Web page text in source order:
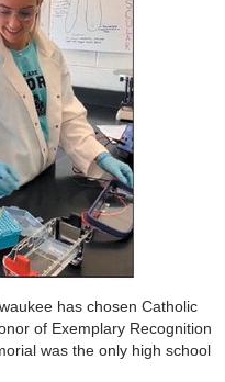
has chosen Catholic
of Exemplary Recognition
was the only high school